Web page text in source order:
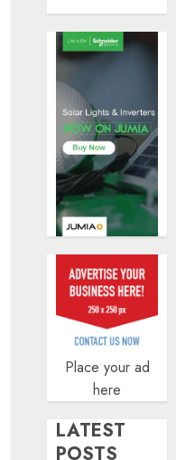
N19.3
billion
0
Place your ad
here
LATEST
POSTS